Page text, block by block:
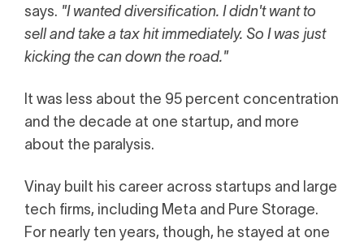
drag in your
says. "I wanted diversification. I didn't want to
sell and take a tax hit immediately. So I was just
kicking the can down the road."
It was less about the 95 percent concentration
and the decade at one startup, and more
about the paralysis.
Vinay built his career across startups and large
tech firms, including Meta and Pure Storage.
For nearly ten years, though, he stayed at one